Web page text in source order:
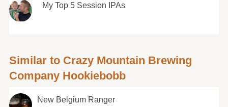
My Top 5 Session IPAs
Similar to Crazy Mountain Brewing
Company Hookiebobb
New Belgium Ranger